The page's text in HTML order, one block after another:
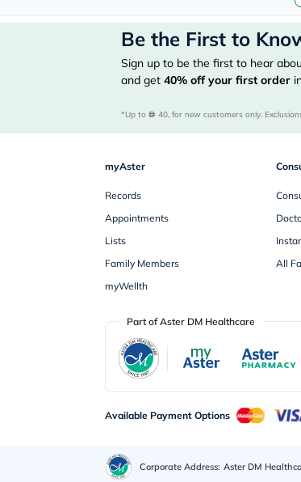
Be the First to
Sign up to be the first to hear
and get 40% off your first order
*Up to 40, for new customers only.
myAster
Records
Appointments
Lists
Family Members
myWellth
All
Part of Aster DM Healthcare
Available Payment Options
Corporate Address: Aster DM